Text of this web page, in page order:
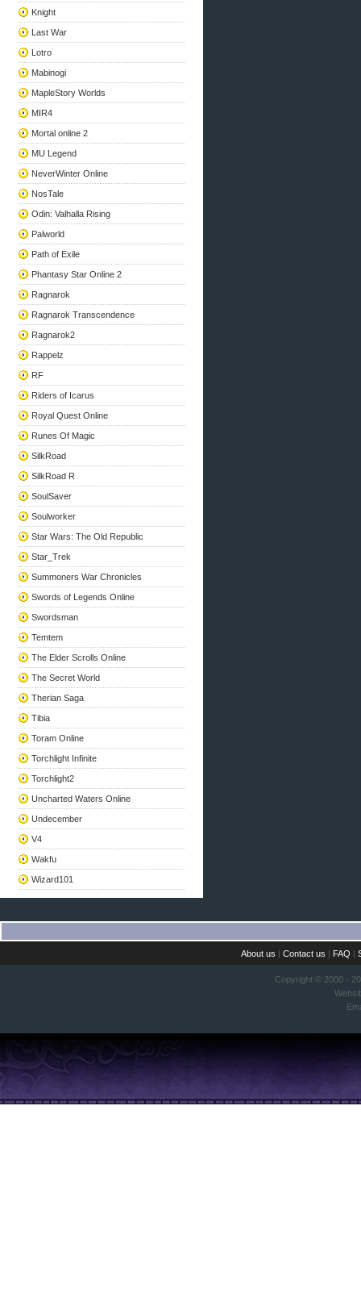
Knight
Last War
Lotro
Mabinogi
MapleStory Worlds
MIR4
Mortal online 2
MU Legend
NeverWinter Online
NosTale
Odin: Valhalla Rising
Palworld
Path of Exile
Phantasy Star Online 2
Ragnarok
Ragnarok Transcendence
Ragnarok2
Rappelz
RF
Riders of Icarus
Royal Quest Online
Runes Of Magic
SilkRoad
SilkRoad R
SoulSaver
Soulworker
Star Wars: The Old Republic
Star_Trek
Summoners War Chronicles
Swords of Legends Online
Swordsman
Temtem
The Elder Scrolls Online
The Secret World
Therian Saga
Tibia
Toram Online
Torchlight Infinite
Torchlight2
Uncharted Waters Online
Undecember
V4
Wakfu
Wizard101
About us |Contact us | FAQ |
Copyright © 2000 -